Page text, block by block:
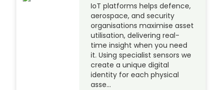
IoT platforms helps defence,
aerospace, and security
organisations maximise asset
utilisation, delivering real-
time insight when you need
it. Using specialist sensors we
create a unique digital
identity for each physical
asse…